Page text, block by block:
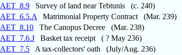
AET_8.9 Survey of land near Tebtunis (c. 240)
AET_6.5.A Matrimonial Property Contract (Mar. 239)
AET_8.10 The Canopus Decree (Mar. 238)
AET_7.6.J Basket tax receipt ( ? May 236)
AET_7.5 A tax-collectors' oath (July/Aug. 236)